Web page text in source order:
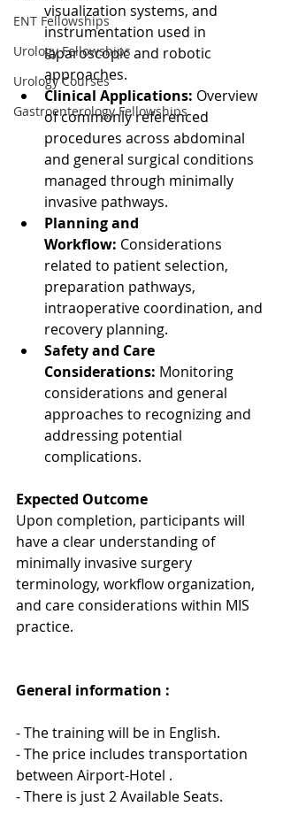
ENT Fellowships
Urology Fellowships
Urology Courses
Gastroenterology Fellowships
visualization systems, and
instrumentation used in
laparoscopic and robotic
approaches.
Clinical Applications: Overview
of commonly referenced
procedures across abdominal
and general surgical conditions
managed through minimally
invasive pathways.
Planning and
Workflow: Considerations
related to patient selection,
preparation pathways,
intraoperative coordination, and
recovery planning.
Safety and Care
Considerations: Monitoring
considerations and general
approaches to recognizing and
addressing potential
complications.
Expected Outcome
Upon completion, participants will
have a clear understanding of
minimally invasive surgery
terminology, workflow organization,
and care considerations within MIS
practice.
General information :
- The training will be in English.
- The price includes transportation
between Airport-Hotel .
- There is just 2 Available Seats.